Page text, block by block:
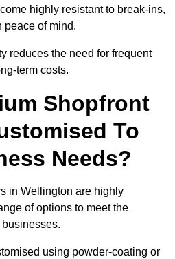
highly resistant to break-ins,
peace of mind.
reduces the need for frequent
term costs.
Shopfront
To
Needs?
in Wellington are highly
of options to meet the
using powder-coating or